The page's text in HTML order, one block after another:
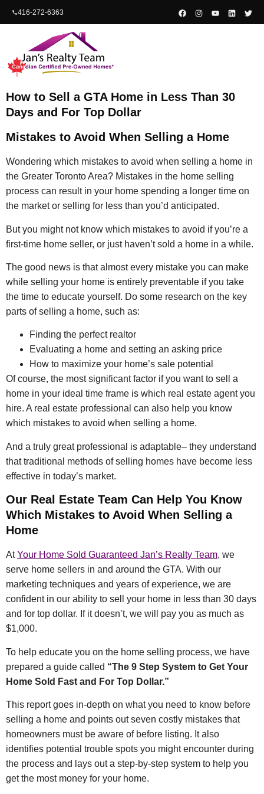
content416-272-6363
How to Sell a GTA Home in Less Than 30
Days and For Top Dollar
Mistakes to Avoid When Selling a Home
Wondering which mistakes to avoid when selling a home in
the Greater Toronto Area? Mistakes in the home selling
process can result in your home spending a longer time on
the market or selling for less than you’d anticipated.
But you might not know which mistakes to avoid if you’re a
first-time home seller, or just haven’t sold a home in a while.
The good news is that almost every mistake you can make
while selling your home is entirely preventable if you take
the time to educate yourself. Do some research on the key
parts of selling a home, such as:
Finding the perfect realtor
Evaluating a home and setting an asking price
How to maximize your home’s sale potential
Of course, the most significant factor if you want to sell a
home in your ideal time frame is which real estate agent you
hire. A real estate professional can also help you know
which mistakes to avoid when selling a home.
And a truly great professional is adaptable– they understand
that traditional methods of selling homes have become less
effective in today’s market.
Our Real Estate Team Can Help You Know
Which Mistakes to Avoid When Selling a
Home
AtYour Home Sold Guaranteed Jan’s Realty Team, we
serve home sellers in and around the GTA. With our
marketing techniques and years of experience, we are
confident in our ability to sell your home in less than 30 days
and for top dollar. If it doesn’t, we will pay you as much as
$1,000.
To help educate you on the home selling process, we have
prepared a guide called “The 9 Step System to Get Your
Home Sold Fast and For Top Dollar.”
This report goes in-depth on what you need to know before
selling a home and points out seven costly mistakes that
homeowners must be aware of before listing. It also
identifies potential trouble spots you might encounter during
the process and lays out a step-by-step system to help you
get the most money for your home.